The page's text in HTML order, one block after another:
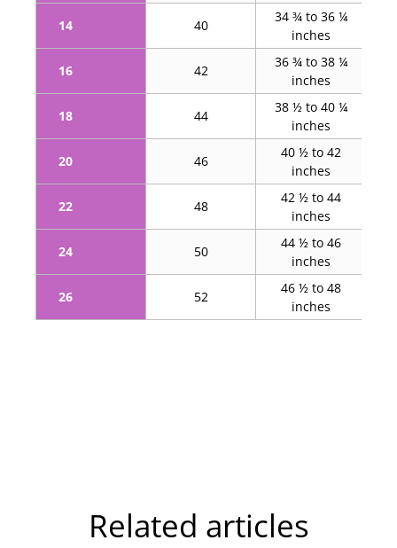
14 40
34 ¾ to 36 ¼
inches
16 42
36 ¾ to 38 ¼
inches
18 44
38 ½ to 40 ¼
inches
20 46
40 ½ to 42
inches
22 48
42 ½ to 44
inches
24 50
44 ½ to 46
inches
26 52
46 ½ to 48
inches
Related articles